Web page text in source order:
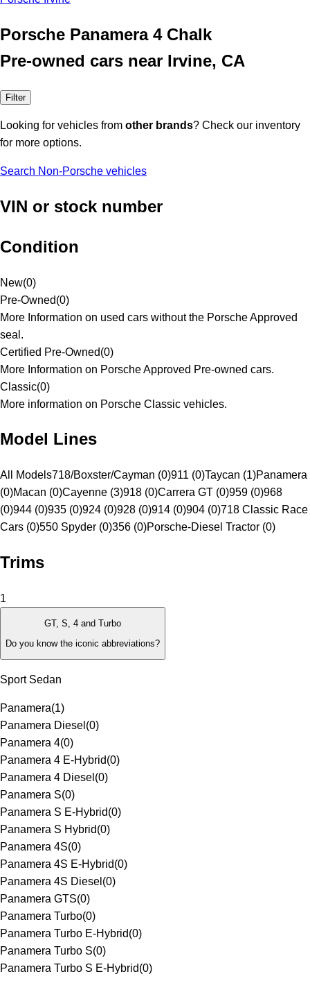
Porsche Panamera 4 Chalk
Pre-owned cars near Irvine, CA
Filter
Looking for vehicles from other brands? Check our inventory
for more options.
Search Non-Porsche vehicles
VIN or stock number
Condition
New(0)
Pre-Owned(0)
More Information on used cars without the Porsche Approved
seal.
Certified Pre-Owned(0)
More Information on Porsche Approved Pre-owned cars.
Classic(0)
More information on Porsche Classic vehicles.
Model Lines
All Models718/Boxster/Cayman (0)911 (0)Taycan (1)Panamera
(0)Macan (0)Cayenne (3)918 (0)Carrera GT (0)959 (0)968
(0)944 (0)935 (0)924 (0)928 (0)914 (0)904 (0)718 Classic Race
Cars (0)550 Spyder (0)356 (0)Porsche-Diesel Tractor (0)
Trims
1
GT, S, 4 and Turbo
Do you know the iconic abbreviations?
Sport Sedan
Panamera(1)
Panamera Diesel (0)
Panamera 4(0)
Panamera 4 E-Hybrid(0)
Panamera 4 Diesel (0)
Panamera S(0)
Panamera S E-Hybrid(0)
Panamera S Hybrid(0)
Panamera 4S(0)
Panamera 4S E-Hybrid(0)
Panamera 4S Diesel (0)
Panamera GTS(0)
Panamera Turbo(0)
Panamera Turbo E-Hybrid(0)
Panamera Turbo S(0)
Panamera Turbo S E-Hybrid(0)